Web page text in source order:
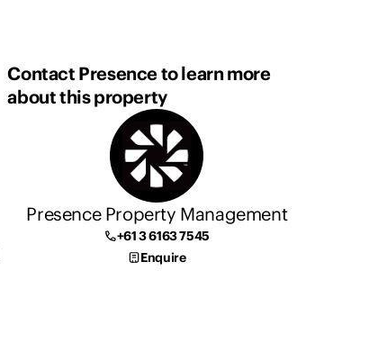
Contact Presence to learn more
about this property
Presence Property Management
+61 3 6163 7545
Enquire